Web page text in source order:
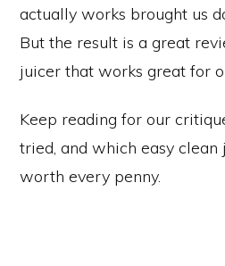
actually works brought us
But the result is a great
juicer that works great for
Keep reading for our
tried, and which easy
worth every penny.